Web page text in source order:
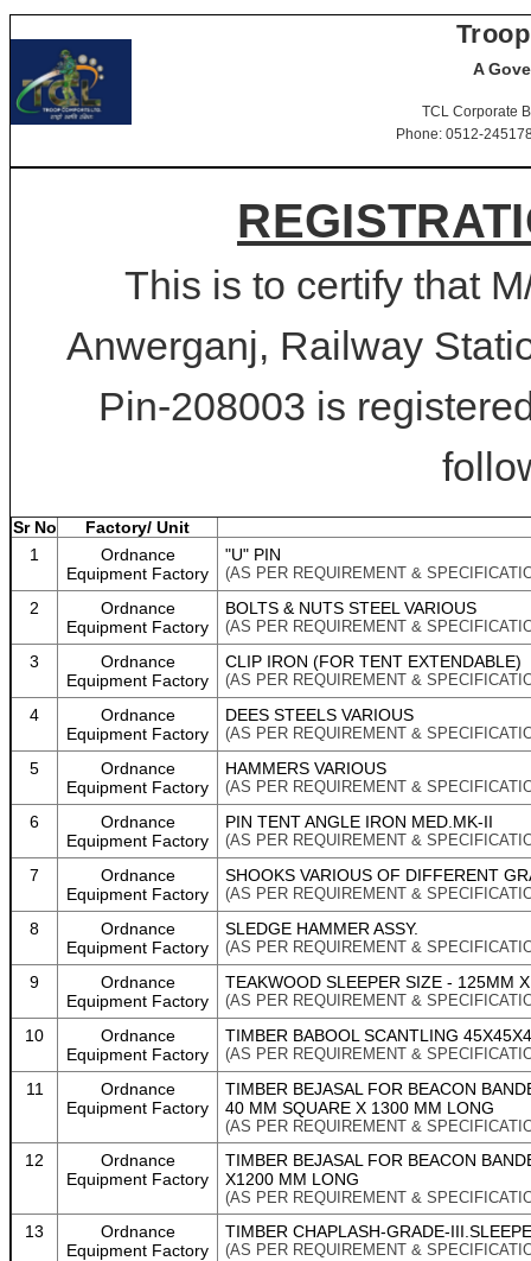
A
TCL Corporate
Phone: 0512-
This is to certify that
Anwerganj, Railway
Pin-208003 is
Sr No
Factory/ Unit
1
Ordnance
Equipment Factory
"U" PIN
(AS PER REQUIREMENT &
2
Ordnance
Equipment Factory
BOLTS & NUTS STEEL VARIOUS
(AS PER REQUIREMENT &
3
Ordnance
Equipment Factory
CLIP IRON (FOR TENT EXTENDABLE)
(AS PER REQUIREMENT &
4
Ordnance
Equipment Factory
DEES STEELS VARIOUS
(AS PER REQUIREMENT &
5
Ordnance
Equipment Factory
HAMMERS VARIOUS
(AS PER REQUIREMENT &
6
Ordnance
Equipment Factory
PIN TENT ANGLE IRON MED.MK-II
(AS PER REQUIREMENT &
7
Ordnance
Equipment Factory
SHOOKS VARIOUS OF DIFFERENT
(AS PER REQUIREMENT &
8
Ordnance
Equipment Factory
SLEDGE HAMMER ASSY.
(AS PER REQUIREMENT &
9
Ordnance
Equipment Factory
TEAKWOOD SLEEPER SIZE - 125MM
(AS PER REQUIREMENT &
10
Ordnance
Equipment Factory
TIMBER BABOOL SCANTLING
(AS PER REQUIREMENT &
11
Ordnance
Equipment Factory
TIMBER BEJASAL FOR BEACON
40 MM SQUARE X 1300 MM LONG
(AS PER REQUIREMENT &
12
Ordnance
Equipment Factory
TIMBER BEJASAL FOR BEACON
X1200 MM LONG
(AS PER REQUIREMENT &
13
Ordnance
Equipment Factory
TIMBER CHAPLASH-GRADE-
(AS PER REQUIREMENT &